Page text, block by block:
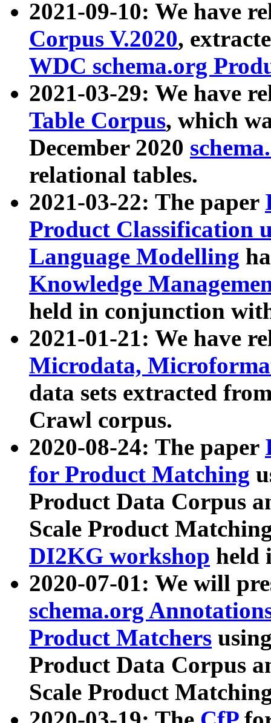
2021-09-10: We have
Corpus V.2020,
WDC schema.org
2021-03-29: We have
Table Corpus, which
December 2020
relational tables.
2021-03-22: The paper
Product Classification
Language Modelling
Knowledge
held in conjunction
2021-01-21: We have
Microdata,
data sets extracted
Crawl corpus.
2020-08-24: The paper
for Product Matching
Product Data Corpus
Scale Product
DI2KG workshop held
2020-07-01: We will
schema.org
Product Matchers
Product Data Corpus
Scale Product